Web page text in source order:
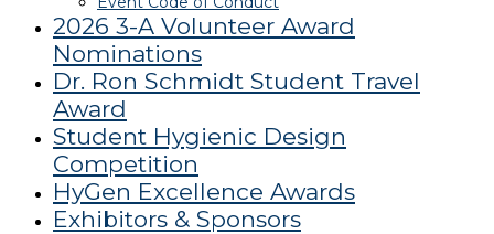
2026 3-A Volunteer Award
Nominations
Dr. Ron Schmidt Student Travel
Award
Student Hygienic Design
Competition
HyGen Excellence Awards
Exhibitors & Sponsors